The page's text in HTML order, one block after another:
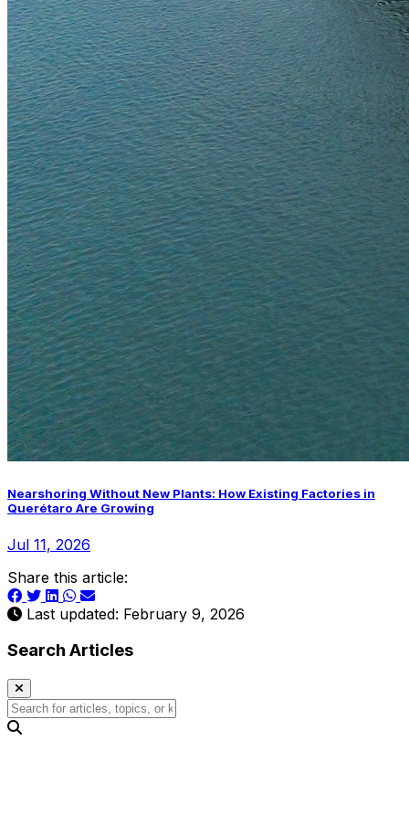
Nearshoring Without New Plants: How Existing Factories in
Querétaro Are Growing
Jul 11, 2026
Share this article:
Last updated: February 9, 2026
Search Articles